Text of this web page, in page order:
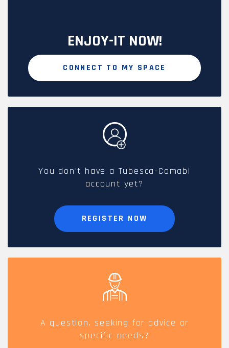
ENJOY-IT NOW!
CONNECT TO MY SPACE
You don't have a Tubesca-Comabi
account yet?
REGISTER NOW
A question, seeking for advice or
specific needs?